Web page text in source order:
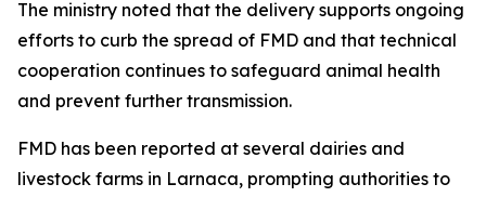
The ministry noted that the delivery supports ongoing
efforts to curb the spread of FMD and that technical
cooperation continues to safeguard animal health
and prevent further transmission.
FMD has been reported at several dairies and
livestock farms in Larnaca, prompting authorities to